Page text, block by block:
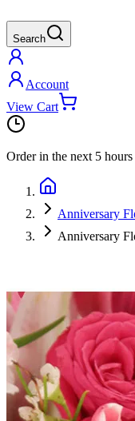
Search
Account
View Cart
Order in the next 5 hours
Anniversary
Anniversary